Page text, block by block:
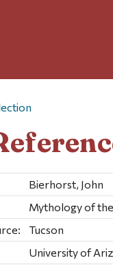
Bierhorst, John
Mythology of
Tucson
University of